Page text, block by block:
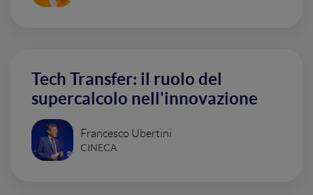
Tech Transfer: il ruolo del
supercalcolo nell'innovazione
Francesco Ubertini
CINECA